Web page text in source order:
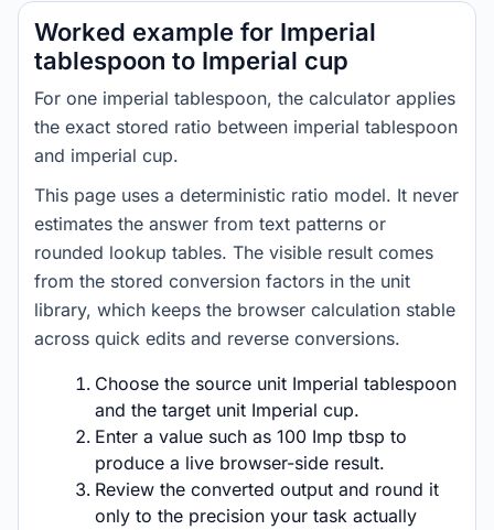
Worked example for Imperial
tablespoon to Imperial cup
For one imperial tablespoon, the calculator applies
the exact stored ratio between imperial tablespoon
and imperial cup.
This page uses a deterministic ratio model. It never
estimates the answer from text patterns or
rounded lookup tables. The visible result comes
from the stored conversion factors in the unit
library, which keeps the browser calculation stable
across quick edits and reverse conversions.
Choose the source unit Imperial tablespoon
and the target unit Imperial cup.
Enter a value such as 100 Imp tbsp to
produce a live browser-side result.
Review the converted output and round it
only to the precision your task actually